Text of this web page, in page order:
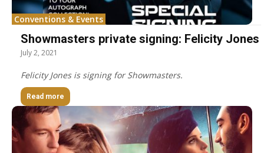
Conventions & Events
Showmasters private signing: Felicity Jones
July 2, 2021
Felicity Jones is signing for Showmasters.
Read more